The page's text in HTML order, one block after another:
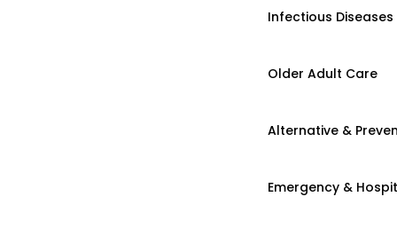
Infectious Diseases
Older Adult Care
Alternative &
Emergency &